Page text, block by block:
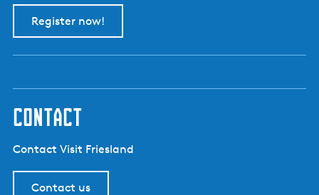
Register now!
contact
Contact Visit Friesland
Contact us